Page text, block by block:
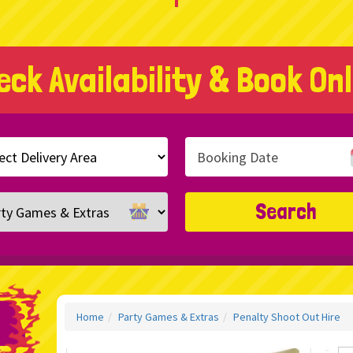
Availability & Book
Search
Home Party Games & Extras Penalty Shoot Out Hire